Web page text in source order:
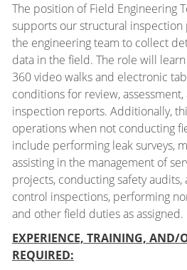
The position of Field Engineering
supports our structural inspection
the engineering team to collect
data in the field. The role will
360 video walks and electronic
conditions for review,
inspection reports. Additionally,
operations when not conducting
include performing leak surveys,
assisting in the management of
projects, conducting safety audits,
control inspections, performing
and other field duties as assigned.
EXPERIENCE, TRAINING, AND/
REQUIRED: